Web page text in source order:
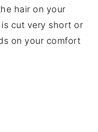
hair on your
cut very short or
on your comfort